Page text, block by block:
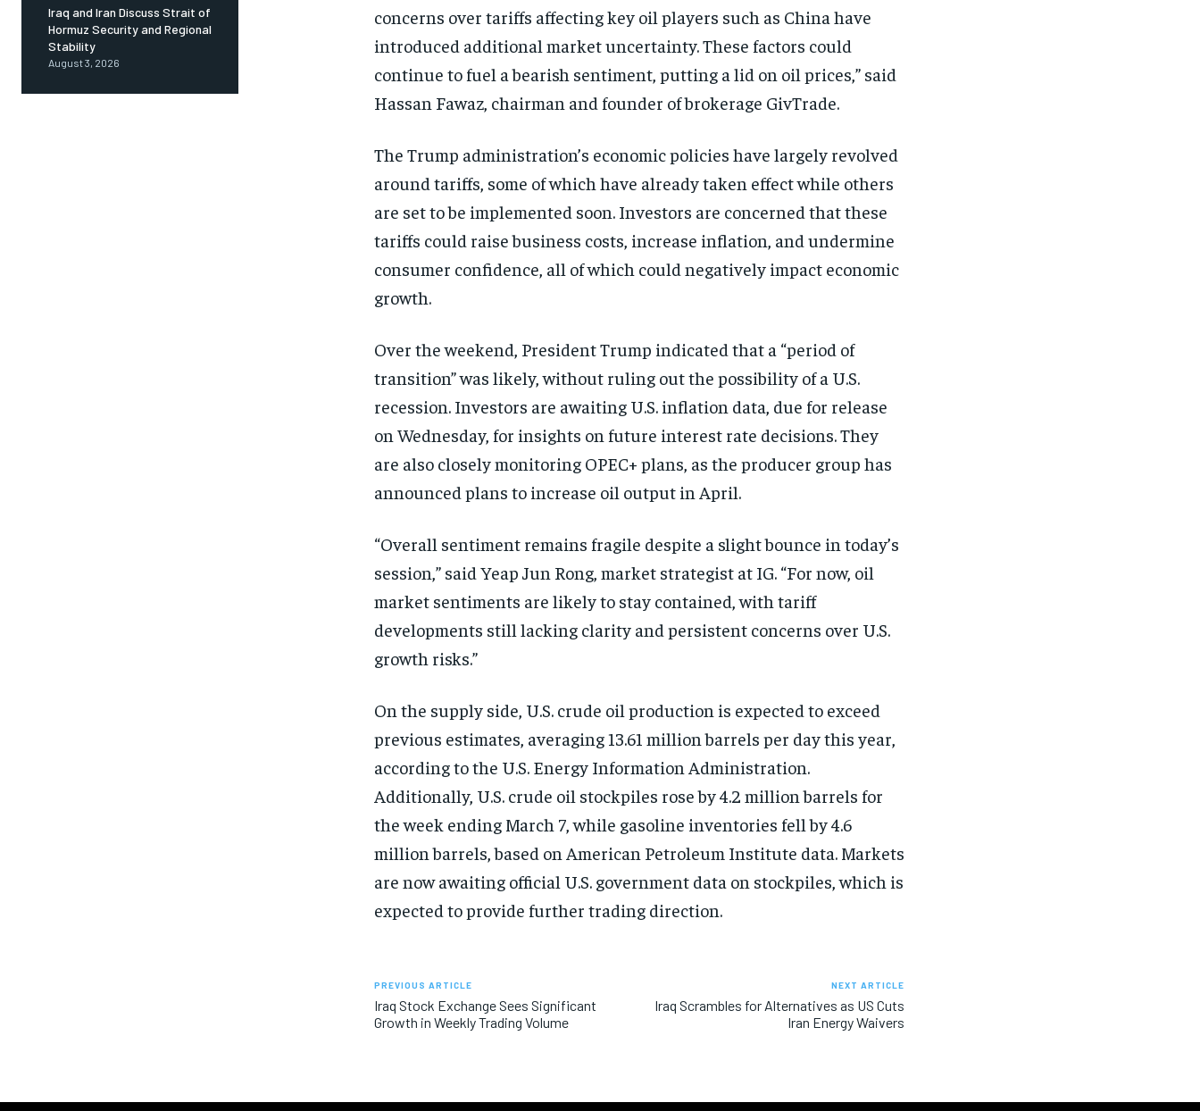
Iraq and Iran Discuss Strait of
Hormuz Security and Regional
Stability
August 3, 2026
concerns over tariffs affecting key oil players such as China have
introduced additional market uncertainty. These factors could
continue to fuel a bearish sentiment, putting a lid on oil prices,” said
Hassan Fawaz, chairman and founder of brokerage GivTrade.
The Trump administration’s economic policies have largely revolved
around tariffs, some of which have already taken effect while others
are set to be implemented soon. Investors are concerned that these
tariffs could raise business costs, increase inflation, and undermine
consumer confidence, all of which could negatively impact economic
growth.
Over the weekend, President Trump indicated that a “period of
transition” was likely, without ruling out the possibility of a U.S.
recession. Investors are awaiting U.S. inflation data, due for release
on Wednesday, for insights on future interest rate decisions. They
are also closely monitoring OPEC+ plans, as the producer group has
announced plans to increase oil output in April.
“Overall sentiment remains fragile despite a slight bounce in today’s
session,” said Yeap Jun Rong, market strategist at IG. “For now, oil
market sentiments are likely to stay contained, with tariff
developments still lacking clarity and persistent concerns over U.S.
growth risks.”
On the supply side, U.S. crude oil production is expected to exceed
previous estimates, averaging 13.61 million barrels per day this year,
according to the U.S. Energy Information Administration.
Additionally, U.S. crude oil stockpiles rose by 4.2 million barrels for
the week ending March 7, while gasoline inventories fell by 4.6
million barrels, based on American Petroleum Institute data. Markets
are now awaiting official U.S. government data on stockpiles, which is
expected to provide further trading direction.
PREVIOUS ARTICLE
Iraq Stock Exchange Sees Significant
Growth in Weekly Trading Volume
NEXT ARTICLE
Iraq Scrambles for Alternatives as US Cuts
Iran Energy Waivers